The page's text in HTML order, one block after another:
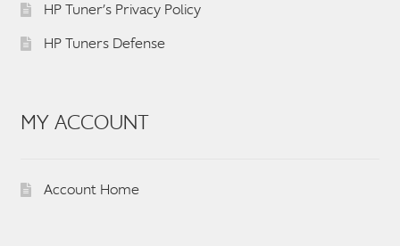
HP Tuner’s Privacy Policy
HP Tuners Defense
MY ACCOUNT
Account Home